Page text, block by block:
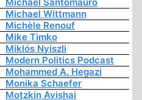
Michael Wittmann
Michèle Renouf
Mike Timko
Miklós Nyiszli
Modern Politics Podcast
Mohammed A. Hegazi
Monika Schaefer
Motzkin Avishai